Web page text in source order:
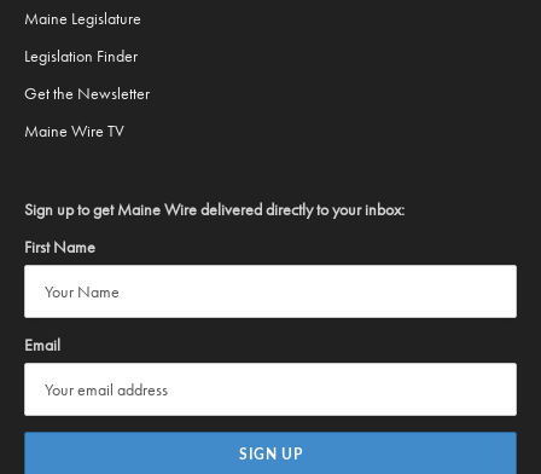
Maine Legislature
Legislation Finder
Get the Newsletter
Maine Wire TV
Sign up to get Maine Wire delivered directly to your inbox:
First Name
Email